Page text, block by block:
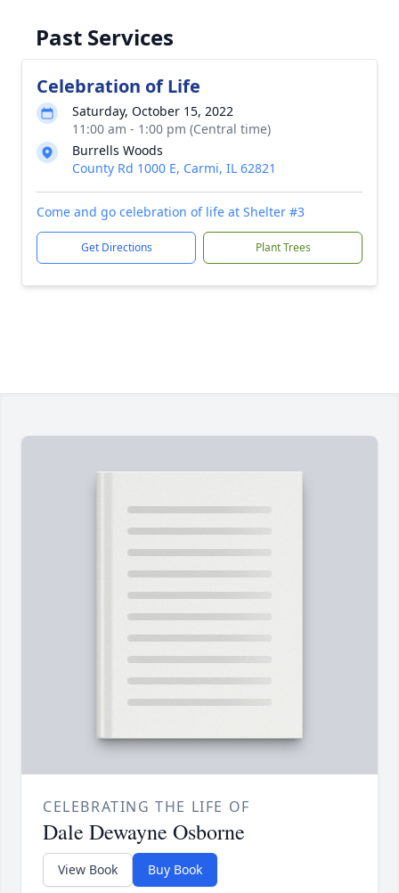
Past Services
Celebration of Life
Saturday, October 15, 2022
11:00 am - 1:00 pm (Central time)
Burrells Woods
County Rd 1000 E, Carmi, IL 62821
Come and go celebration of life at Shelter #3
Get Directions Plant Trees
CELEBRATING THE LIFE OF
Dale Dewayne Osborne
View Book Buy Book